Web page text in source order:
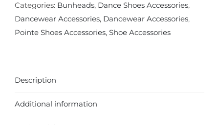
Categories: Bunheads, Dance Shoes Accessories,
Dancewear Accessories, Dancewear Accessories,
Pointe Shoes Accessories, Shoe Accessories
Description
Additional information